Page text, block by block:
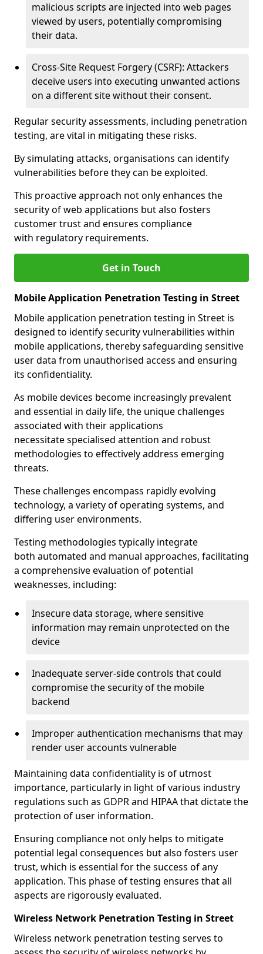
malicious scripts are injected into web pages
viewed by users, potentially compromising
their data.
Cross-Site Request Forgery (CSRF): Attackers
deceive users into executing unwanted actions
on a different site without their consent.
Regular security assessments, including penetration
testing, are vital in mitigating these risks.
By simulating attacks, organisations can identify
vulnerabilities before they can be exploited.
This proactive approach not only enhances the
security of web applications but also fosters
customer trust and ensures compliance
with regulatory requirements.
Get in Touch
Mobile Application Penetration Testing in Street
Mobile application penetration testing in Street is
designed to identify security vulnerabilities within
mobile applications, thereby safeguarding sensitive
user data from unauthorised access and ensuring
its confidentiality.
As mobile devices become increasingly prevalent
and essential in daily life, the unique challenges
associated with their applications
necessitate specialised attention and robust
methodologies to effectively address emerging
threats.
These challenges encompass rapidly evolving
technology, a variety of operating systems, and
differing user environments.
Testing methodologies typically integrate
both automated and manual approaches, facilitating
a comprehensive evaluation of potential
weaknesses, including:
Insecure data storage, where sensitive
information may remain unprotected on the
device
Inadequate server-side controls that could
compromise the security of the mobile
backend
Improper authentication mechanisms that may
render user accounts vulnerable
Maintaining data confidentiality is of utmost
importance, particularly in light of various industry
regulations such as GDPR and HIPAA that dictate the
protection of user information.
Ensuring compliance not only helps to mitigate
potential legal consequences but also fosters user
trust, which is essential for the success of any
application. This phase of testing ensures that all
aspects are rigorously evaluated.
Wireless Network Penetration Testing in Street
Wireless network penetration testing serves to